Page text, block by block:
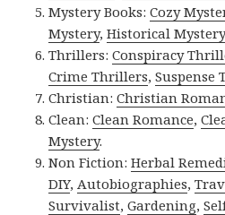
Mystery Books:Cozy
Mystery,Historical Mystery
Thrillers:Conspiracy
Crime Thrillers,Suspense
Christian:Christian
Clean:Clean Romance,
Mystery.
Non Fiction:Herbal
DIY, Autobiographies,
Survivalist,Gardening,